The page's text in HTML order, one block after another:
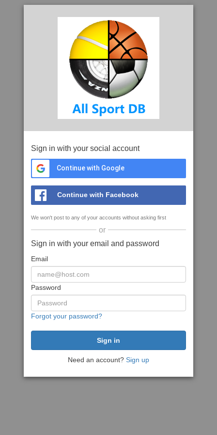
Sign in with your social account
Continue with Google
Continue with Facebook
We won't post to any of your accounts without asking first
or
Sign in with your email and password
Email
Password
Forgot your password?
Need an account? Sign up